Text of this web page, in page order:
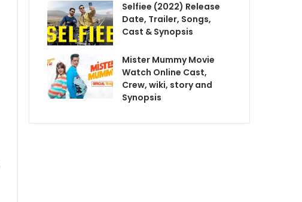
Selfiee (2022) Release
Date, Trailer, Songs,
Cast & Synopsis
Mister Mummy Movie
Watch Online Cast,
Crew, wiki, story and
Synopsis